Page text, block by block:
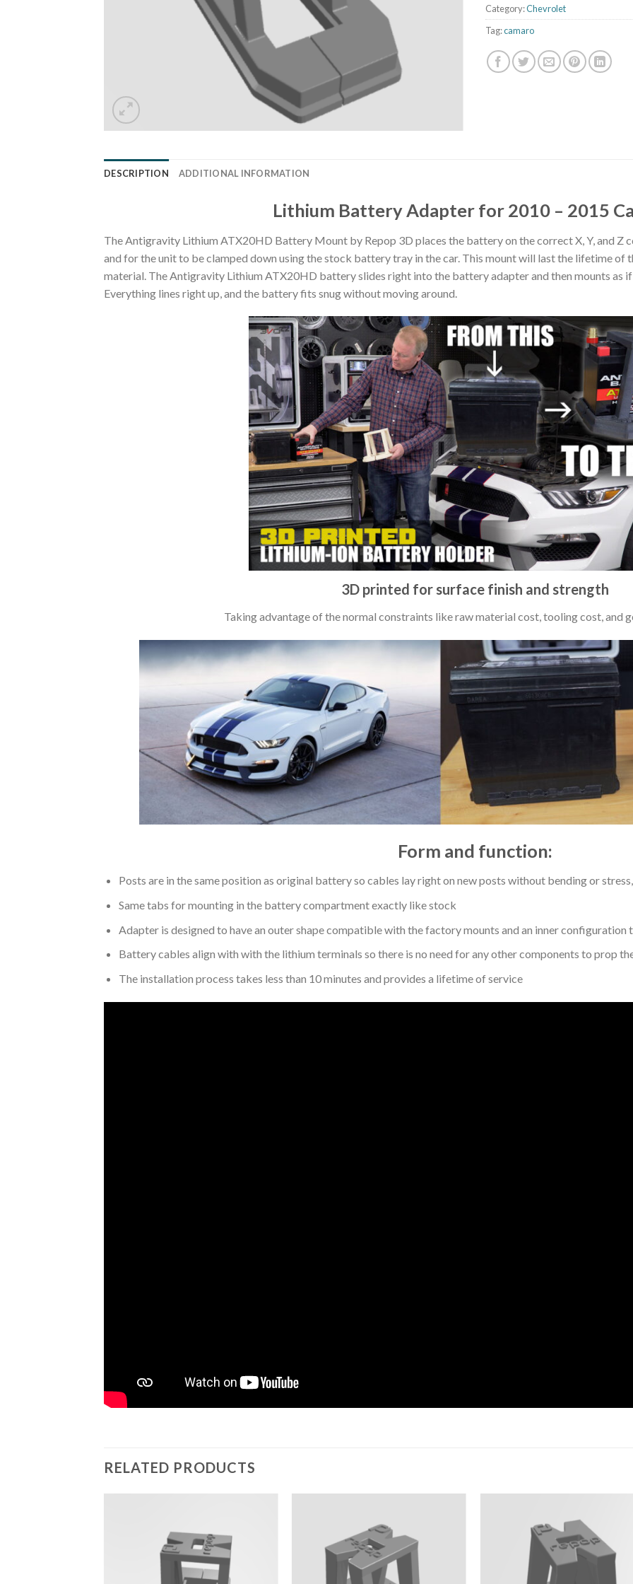
Category:Chevrolet
Tag:camaro
DESCRIPTION ADDITIONAL INFORMATION
Lithium Battery Adapter for 2010 – 2015
The Antigravity Lithium ATX20HD Battery Mount by Repop 3D places the battery on the correct X, Y, and Z
and for the unit to be clamped down using the stock battery tray in the car. This mount will last the lifetime of
material. The Antigravity Lithium ATX20HD battery slides right into the battery adapter and then mounts as
Everything lines right up, and the battery fits snug without moving around.
3D printed for surface finish and strength
Taking advantage of the normal constraints like raw material cost, tooling cost, and
Form and function:
Posts are in the same position as original battery so cables lay right on new posts without bending or
Same tabs for mounting in the battery compartment exactly like stock
Adapter is designed to have an outer shape compatible with the factory mounts and an inner
Battery cables align with with the lithium terminals so there is no need for any other components to prop
The installation process takes less than 10 minutes and provides a lifetime of service
RELATED PRODUCTS